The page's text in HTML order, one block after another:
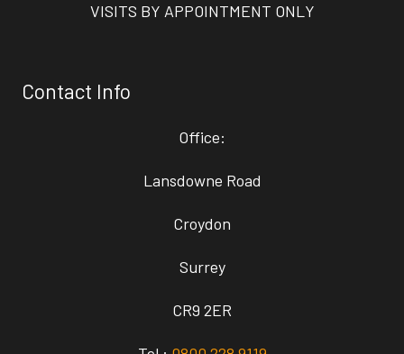
VISITS BY APPOINTMENT ONLY
Contact Info
Office:
Lansdowne Road
Croydon
Surrey
CR9 2ER